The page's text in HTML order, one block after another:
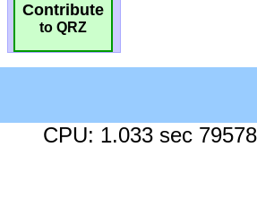
Contribute
to QRZ
CPU: 1.033 sec